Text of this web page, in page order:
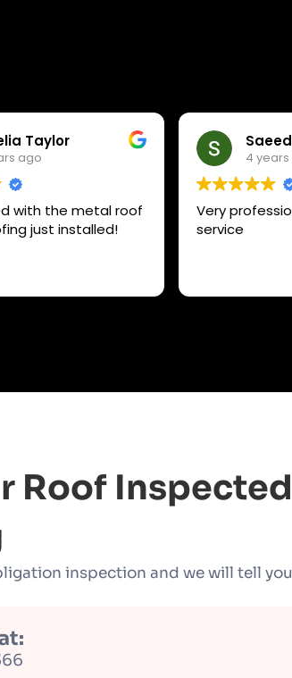
Taylor
ago
with the metal roof
just installed!
4
Very
service
Roof Inspected
inspection and we will tell